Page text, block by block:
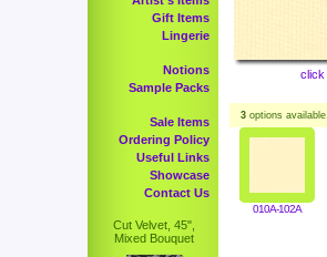
Gift Items
Lingerie
Notions
Sample Packs
Sale Items
Ordering Policy
Useful Links
Showcase
Contact Us
Cut Velvet, 45",
Mixed Bouquet
click
3 options available.
010A-102A